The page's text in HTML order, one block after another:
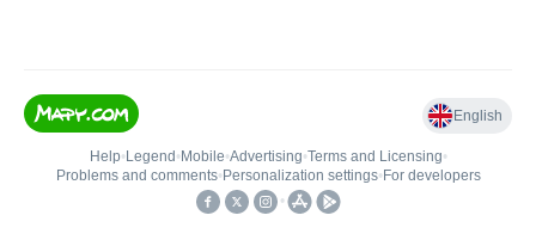
English
Help• Legend • Mobile•Advertising•Terms and Licensing•
Problems and comments• Personalization settings• For developers
•